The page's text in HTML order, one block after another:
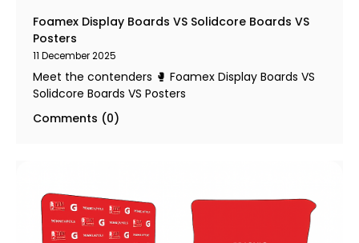
Foamex Display Boards VS Solidcore Boards VS
Posters
11 December 2025
Meet the contenders 🥊 Foamex Display Boards VS
Solidcore Boards VS Posters
Comments (0)